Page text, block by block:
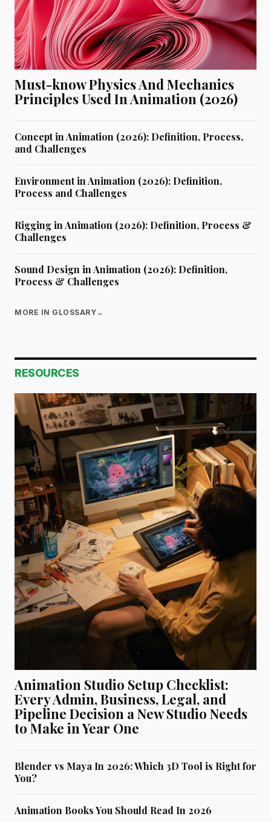
Must-know Physics And Mechanics
Principles Used In Animation (2026)
Concept in Animation (2026): Definition, Process,
and Challenges
Environment in Animation (2026): Definition,
Process and Challenges
Rigging in Animation (2026): Definition, Process &
Challenges
Sound Design in Animation (2026): Definition,
Process & Challenges
MORE IN GLOSSARY→
RESOURCES
Animation Studio Setup Checklist:
Every Admin, Business, Legal, and
Pipeline Decision a New Studio Needs
to Make in Year One
Blender vs Maya In 2026: Which 3D Tool is Right for
You?
Animation Books You Should Read In 2026